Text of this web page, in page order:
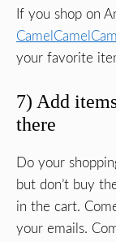
If you shop on
your favorite
7) Add
there
Do your
but don’t buy
in the cart.
your emails.